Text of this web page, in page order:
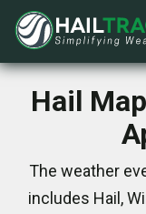
Hail
The weather
includes Hail,